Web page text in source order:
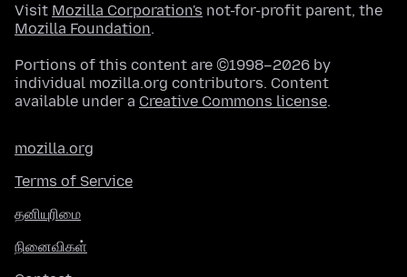
Visit Mozilla Corporation's not-for-profit parent, the
Mozilla Foundation.
Portions of this content are ©1998–2026 by
individual mozilla.org contributors. Content
available under a Creative Commons license.
mozilla.org
Terms of Service
தனியுரிமை
நினைவிகள்